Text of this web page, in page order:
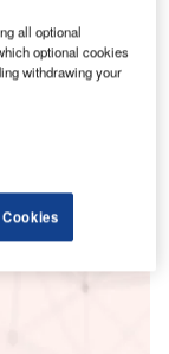
all optional
optional cookies
withdrawing your